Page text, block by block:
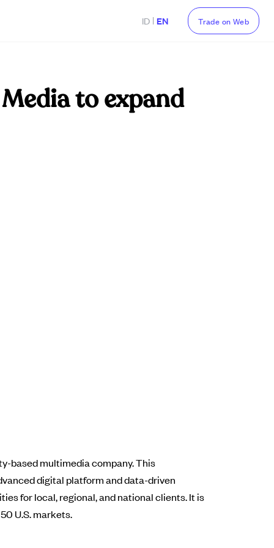
ID | EN Trade on Web
to expand
based multimedia company. This
digital platform and data-driven
for local, regional, and national clients. It is
U.S. markets.